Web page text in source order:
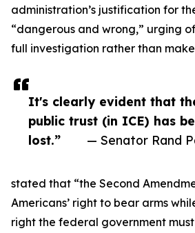
It's clearly evident that
public trust (in ICE) has
lost.”
— Senator Rand
administration’s justification for
“dangerous and wrong,” urging
full investigation rather than
stated that “the Second
Americans’ right to bear arms
right the federal government